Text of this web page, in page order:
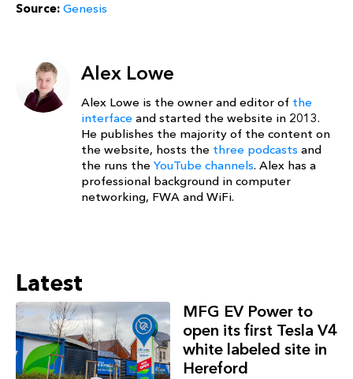
Source: Genesis
Alex Lowe
Alex Lowe is the owner and editor of the
interface and started the website in 2013.
He publishes the majority of the content on
the website, hosts the three podcasts and
the runs the YouTube channels. Alex has a
professional background in computer
networking, FWA and WiFi.
Latest
MFG EV Power to
open its first Tesla V4
white labeled site in
Hereford